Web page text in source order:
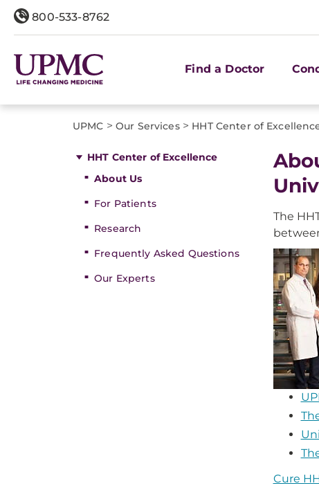
800-533-8762
Find a Doctor
UPMC > Our Services> HHT Center of
HHT Center of Excellence
About Us
For Patients
Research
Frequently Asked Questions
Our Experts
The
Cure